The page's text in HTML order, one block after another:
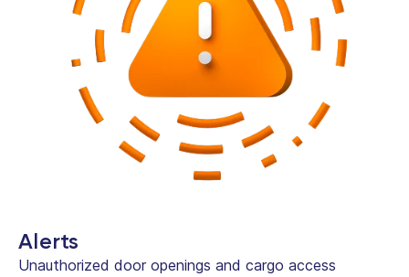
Alerts
Unauthorized door openings and cargo access